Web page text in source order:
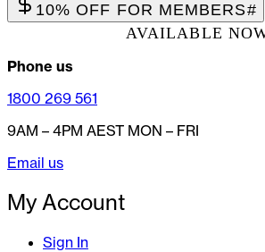
10% OFF FOR MEMBERS#
AVAILABLE
Phone us
1800 269 561
9AM – 4PM AEST MON – FRI
Email us
My Account
Sign In